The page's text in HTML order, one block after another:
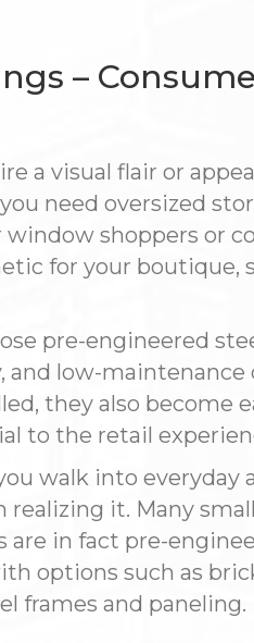
–
a visual flair or
need oversized
shoppers or
for your boutique,
pre-engineered
low-maintenance
they also become
to the retail
walk into everyday
it. Many
are in fact pre-
options such as
frames and paneling.
—